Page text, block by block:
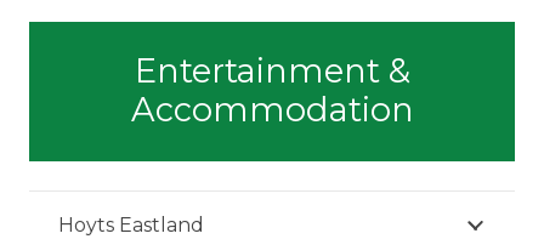
Entertainment &
Accommodation
Hoyts Eastland